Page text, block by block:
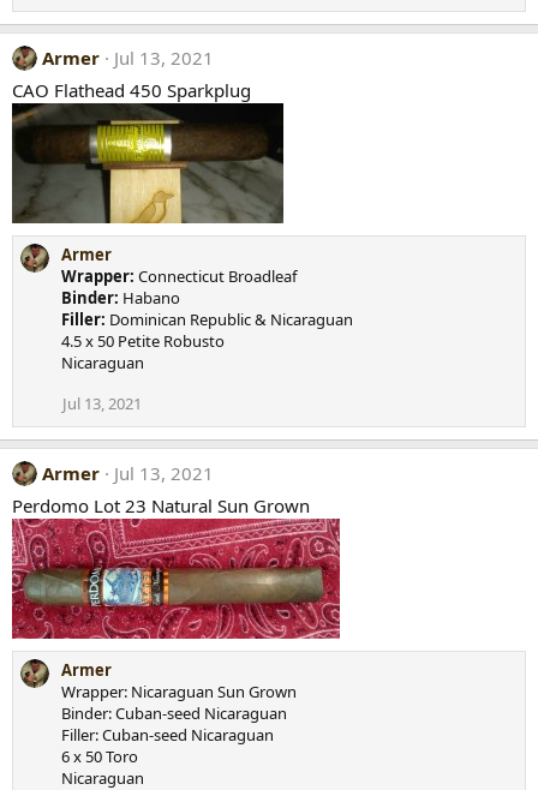
Armer
Jul 13, 2021
CAO Flathead 450 Sparkplug
Armer
Wrapper: Connecticut Broadleaf
Binder: Habano
Filler: Dominican Republic & Nicaraguan
4.5 x 50 Petite Robusto
Nicaraguan
Jul 13, 2021
Armer
Jul 13, 2021
Perdomo Lot 23 Natural Sun Grown
Armer
Wrapper: Nicaraguan Sun Grown
Binder: Cuban-seed Nicaraguan
Filler: Cuban-seed Nicaraguan
6 x 50 Toro
Nicaraguan